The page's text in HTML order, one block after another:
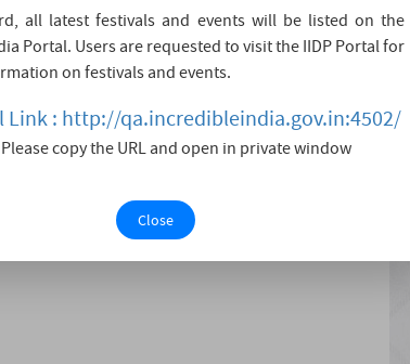
array of experiences for visitors. Organised
promote tourism and the rich culture of the
of to....
Ladakhi food stall. Folk Dances Musical
all latest festivals and events will be listed on the
Portal. Users are requested to visit the IIDP Portal for
on festivals and events.
Link : http://qa.incredibleindia.gov.in:4502/
copy the URL and open in private window
Close